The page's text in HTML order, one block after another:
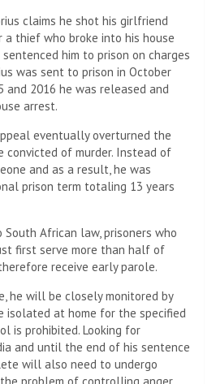
claims he shot his girlfriend
thief who broke into his house
him to prison on charges
was sent to prison in October
and 2016 he was released and
arrest.
eventually overturned the
convicted of murder. Instead of
and as a result, he was
prison term totaling 13 years
African law, prisoners who
first serve more than half of
receive early parole.
he will be closely monitored by
isolated at home for the specified
is prohibited. Looking for
and until the end of his sentence
will also need to undergo